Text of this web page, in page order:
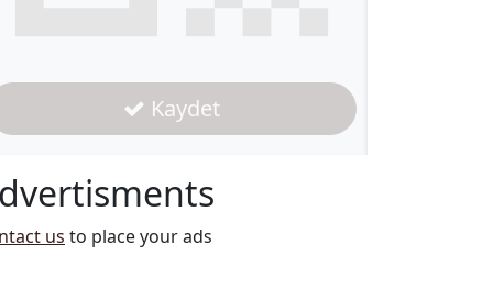
Kaydet
us to place your ads